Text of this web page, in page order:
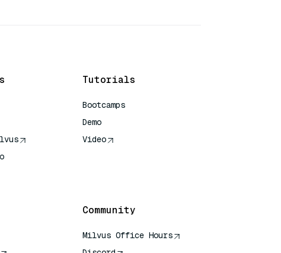
Tutorials
Bootcamps
Demo
Video
Community
Milvus Office Hours